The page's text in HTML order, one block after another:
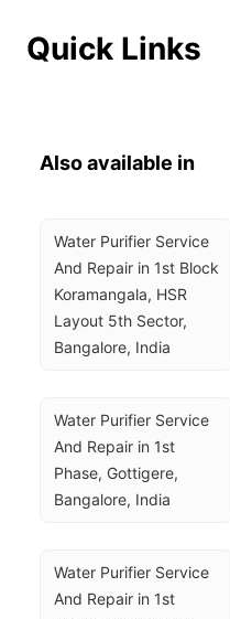
Quick Links
Also available in
Water Purifier Service
And Repair in 1st Block
Koramangala, HSR
Layout 5th Sector,
Bangalore, India
Water Purifier Service
And Repair in 1st
Phase, Gottigere,
Bangalore, India
Water Purifier Service
And Repair in 1st